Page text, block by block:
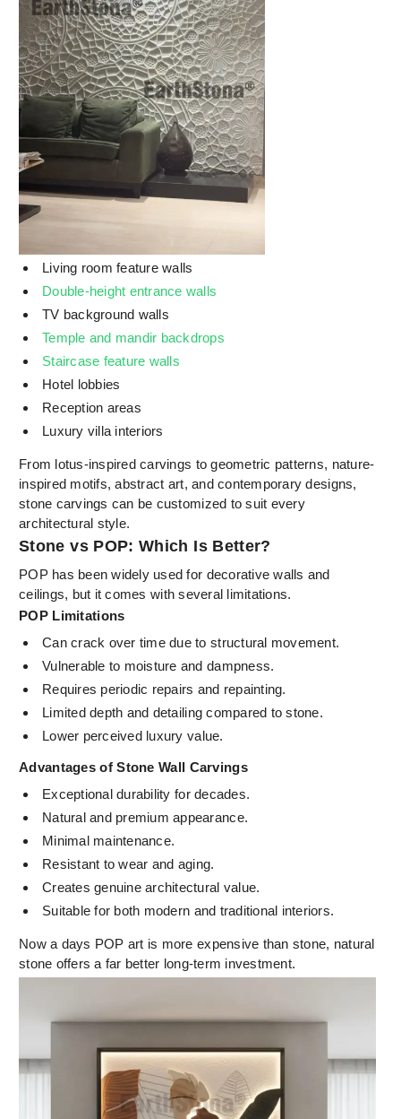
Living room feature walls
Double-height entrance walls
TV background walls
Temple and mandir backdrops
Staircase feature walls
Hotel lobbies
Reception areas
Luxury villa interiors
From lotus-inspired carvings to geometric patterns, nature-
inspired motifs, abstract art, and contemporary designs,
stone carvings can be customized to suit every
architectural style.
Stone vs POP: Which Is Better?
POP has been widely used for decorative walls and
ceilings, but it comes with several limitations.
POP Limitations
Can crack over time due to structural movement.
Vulnerable to moisture and dampness.
Requires periodic repairs and repainting.
Limited depth and detailing compared to stone.
Lower perceived luxury value.
Advantages of Stone Wall Carvings
Exceptional durability for decades.
Natural and premium appearance.
Minimal maintenance.
Resistant to wear and aging.
Creates genuine architectural value.
Suitable for both modern and traditional interiors.
Now a days POP art is more expensive than stone, natural
stone offers a far better long-term investment.